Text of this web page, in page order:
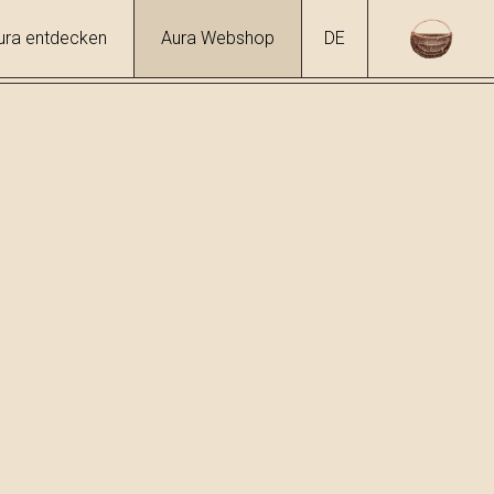
entdecken Aura Webshop DE